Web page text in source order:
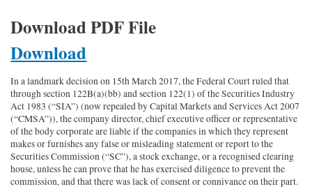
Download PDF File
Download
In a landmark decision on 15th March 2017, the Federal Court ruled that
through section 122B(a)(bb) and section 122(1) of the Securities Industry
Act 1983 (“SIA”) (now repealed by Capital Markets and Services Act 2007
(“CMSA”)), the company director, chief executive officer or representative
of the body corporate are liable if the companies in which they represent
makes or furnishes any false or misleading statement or report to the
Securities Commission (“SC”), a stock exchange, or a recognised clearing
house, unless he can prove that he has exercised diligence to prevent the
commission, and that there was lack of consent or connivance on their part.